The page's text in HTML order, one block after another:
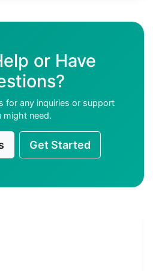
or Have
for any inquiries or support
might need.
Get Started